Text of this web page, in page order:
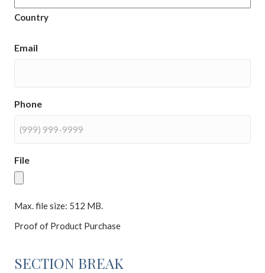
Country
Email
Phone
File
Max. file size: 512 MB.
Proof of Product Purchase
SECTION BREAK